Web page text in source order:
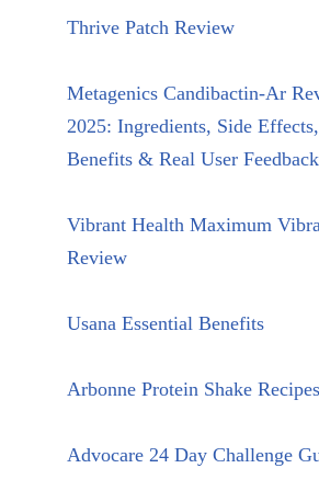
Thrive Patch Review
Metagenics Candibactin-Ar
2025: Ingredients, Side Effects,
Benefits & Real User Feedback
Vibrant Health Maximum
Review
Usana Essential Benefits
Arbonne Protein Shake Recipes
Advocare 24 Day Challenge